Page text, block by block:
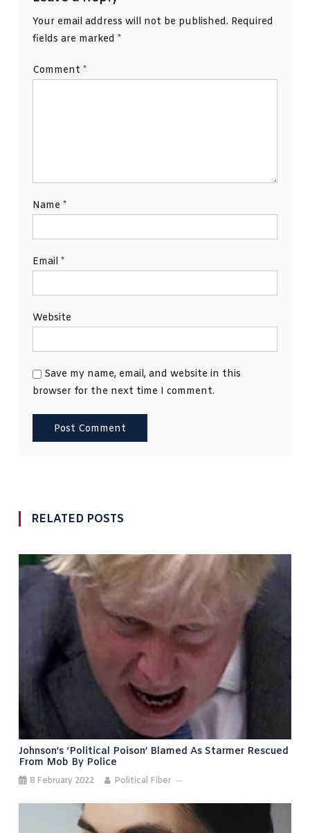
Your email address will not be published. Required
fields are marked *
Comment *
Name *
Email *
Website
Save my name, email, and website in this
browser for the next time I comment.
RELATED POSTS
Johnson’s ‘political Poison’ Blamed As Starmer Rescued
From Mob By Police
8 February 2022 Political Fiber